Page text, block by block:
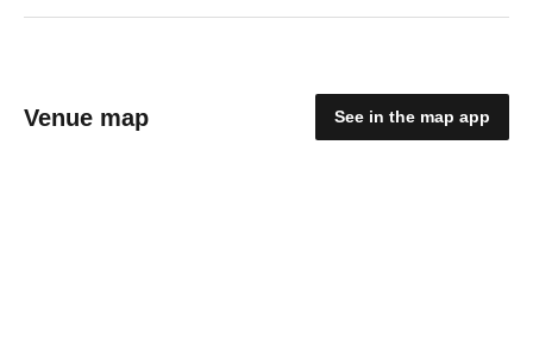
Venue map See in the map app